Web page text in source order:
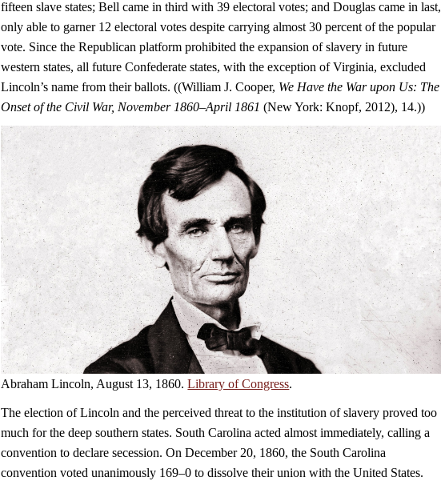
fifteen slave states; Bell came in third with 39 electoral votes; and Douglas came in last,
only able to garner 12 electoral votes despite carrying almost 30 percent of the popular
vote. Since the Republican platform prohibited the expansion of slavery in future
western states, all future Confederate states, with the exception of Virginia, excluded
Lincoln’s name from their ballots. ((William J. Cooper, We Have the War upon Us: The
Onset of the Civil War, November 1860–April 1861(New York: Knopf, 2012), 14.))
Abraham Lincoln, August 13, 1860.Library of Congress.
The election of Lincoln and the perceived threat to the institution of slavery proved too
much for the deep southern states. South Carolina acted almost immediately, calling a
convention to declare secession. On December 20, 1860, the South Carolina
convention voted unanimously 169–0 to dissolve their union with the United States.